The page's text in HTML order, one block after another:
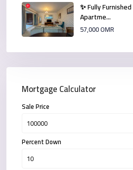
✨ Fully
Apartme...
57,000 OMR
Mortgage Calculator
Sale Price
Percent Down